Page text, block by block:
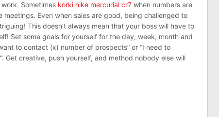
Sometimes korki nike mercurial cr7 when numbers are
Even when sales are good, being challenged to
This doesn’t always mean that your boss will have to
Set some goals for yourself for the day, week, month and
to contact (x) number of prospects” or “I need to
Get creative, push yourself, and method nobody else will